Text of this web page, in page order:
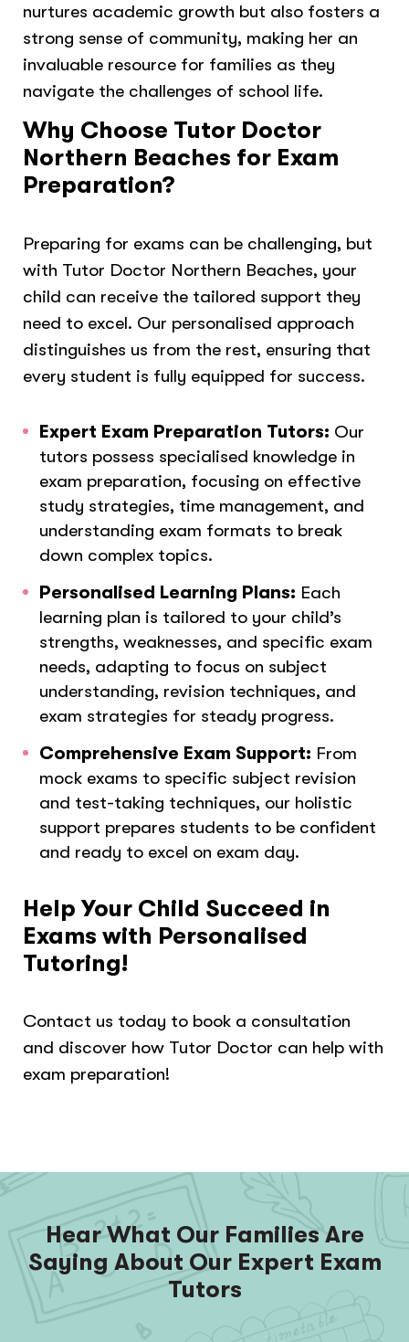
nurtures academic growth but also fosters a
strong sense of community, making her an
invaluable resource for families as they
navigate the challenges of school life.
Why Choose Tutor Doctor
Northern Beaches for Exam
Preparation?
Preparing for exams can be challenging, but
with Tutor Doctor Northern Beaches, your
child can receive the tailored support they
need to excel. Our personalised approach
distinguishes us from the rest, ensuring that
every student is fully equipped for success.
Expert Exam Preparation Tutors: Our
tutors possess specialised knowledge in
exam preparation, focusing on effective
study strategies, time management, and
understanding exam formats to break
down complex topics.
Personalised Learning Plans: Each
learning plan is tailored to your child’s
strengths, weaknesses, and specific exam
needs, adapting to focus on subject
understanding, revision techniques, and
exam strategies for steady progress.
Comprehensive Exam Support: From
mock exams to specific subject revision
and test-taking techniques, our holistic
support prepares students to be confident
and ready to excel on exam day.
Help Your Child Succeed in
Exams with Personalised
Tutoring!
Contact us today to book a consultation
and discover how Tutor Doctor can help with
exam preparation!
Hear What Our Families Are
Saying About Our Expert Exam
Tutors